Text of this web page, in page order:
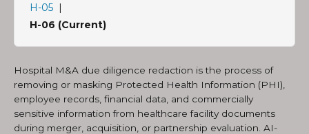
H-05 |
H-06 (Current)
Hospital M&A due diligence redaction is the process of
removing or masking Protected Health Information (PHI),
employee records, financial data, and commercially
sensitive information from healthcare facility documents
during merger, acquisition, or partnership evaluation. AI-